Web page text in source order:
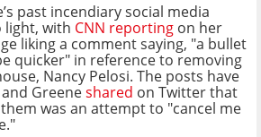
past incendiary social media
light, with CNN reporting on her
liking a comment saying, "a bullet
quicker" in reference to removing
Nancy Pelosi. The posts have
Greeneshared on Twitter that
was an attempt to "cancel me